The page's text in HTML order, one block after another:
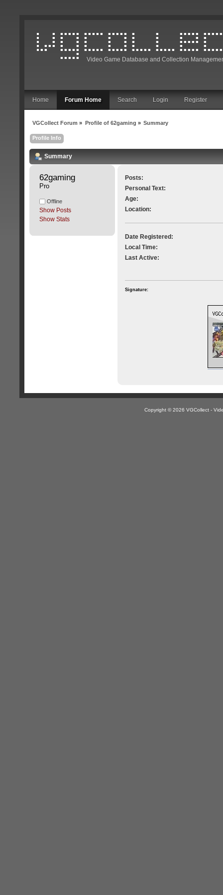
Video Game Database and Collection
Home Forum Home Search Login Register
VGCollect Forum » Profile of 62gaming » Summary
Profile Info
Summary
62gaming
Pro
Offline
Show Posts
Show Stats
Posts:
Personal Text:
Age:
Location:
Date Registered:
Local Time:
Last Active:
Signature:
Copyright © 2026 VGCollect -